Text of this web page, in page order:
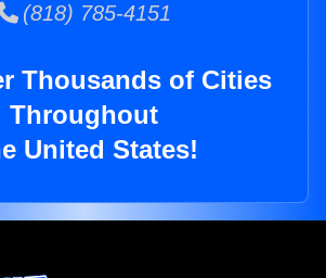
(818) 785-4151
Thousands of Cities
Throughout
United States!